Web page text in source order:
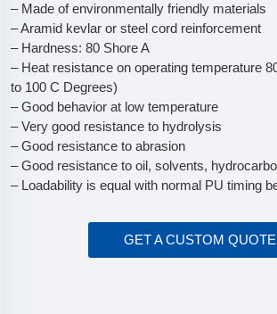
– Made of environmentally friendly materials
– Aramid kevlar or steel cord reinforcement
– Hardness: 80 Shore A
– Heat resistance on operating temperature
to 100 C Degrees)
– Good behavior at low temperature
– Very good resistance to hydrolysis
– Good resistance to abrasion
– Good resistance to oil, solvents,
– Loadability is equal with normal PU timing
GET A CUSTOM QUOTE